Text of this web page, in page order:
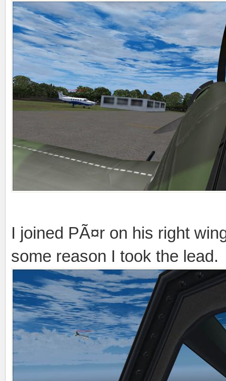
I joined PÃ¤r on his right
some reason I took the lead.